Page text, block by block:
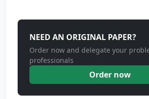
NEED AN ORIGINAL PAPER?
Order now and delegate your
professionals
Order now